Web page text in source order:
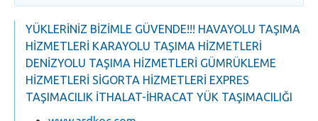
YÜKLERİNİZ BİZİMLE GÜVENDE!!! HAVAYOLU TAŞIMA
HİZMETLERİ KARAYOLU TAŞIMA HİZMETLERİ
DENİZYOLU TAŞIMA HİZMETLERİ GÜMRÜKLEME
HİZMETLERİ SİGORTA HİZMETLERİ EXPRES
TAŞIMACILIK İTHALAT-İHRACAT YÜK TAŞIMACILIĞI